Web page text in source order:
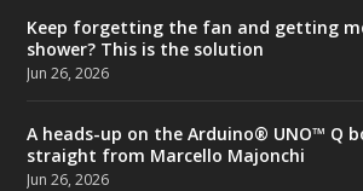
Keep forgetting the fan and getting
shower? This is the solution
Jun 26, 2026
A heads-up on the Arduino® UNO™ Q
straight from Marcello Majonchi
Jun 26, 2026